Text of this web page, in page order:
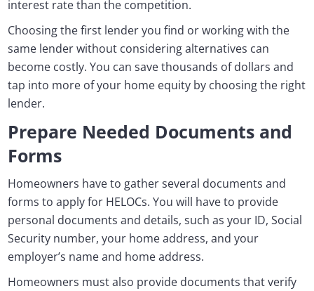
interest rate than the competition.
Choosing the first lender you find or working with the
same lender without considering alternatives can
become costly. You can save thousands of dollars and
tap into more of your home equity by choosing the right
lender.
Prepare Needed Documents and
Forms
Homeowners have to gather several documents and
forms to apply for HELOCs. You will have to provide
personal documents and details, such as your ID, Social
Security number, your home address, and your
employer’s name and home address.
Homeowners must also provide documents that verify